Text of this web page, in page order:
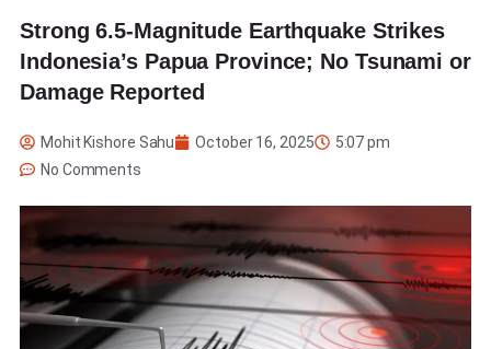
Strong 6.5-Magnitude Earthquake Strikes
Indonesia’s Papua Province; No Tsunami or
Damage Reported
Mohit Kishore Sahu October 16, 2025
5:07 pm
No Comments